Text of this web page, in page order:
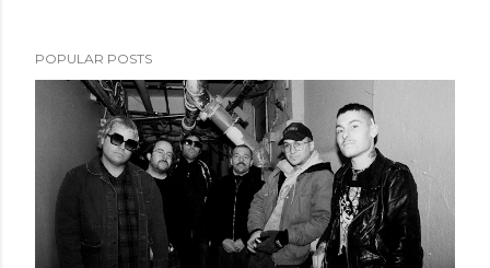
POPULAR POSTS